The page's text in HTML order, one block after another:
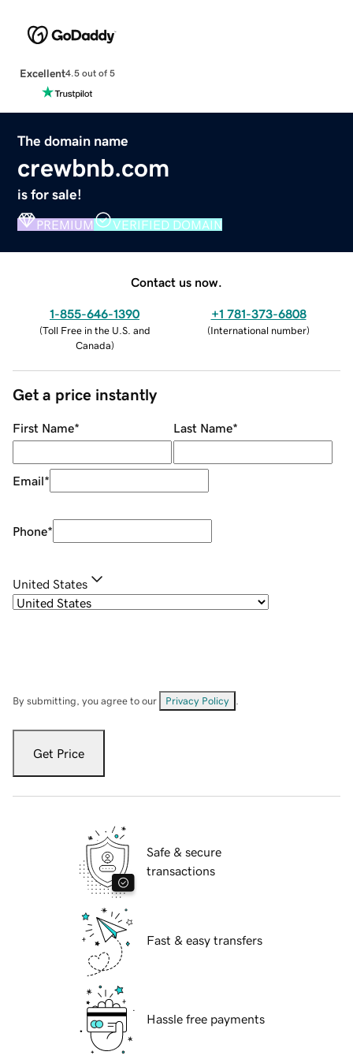
Excellent4.5 out of 5
The domain name
crewbnb.com
is for sale!
PREMIUM VERIFIED DOMAIN
Contact us now.
1-855-646-1390
(Toll Free in the U.S. and
Canada)
+1 781-373-6808
(International number)
Get a price instantly
First Name* Last Name*
Email*
Phone*
United States
By submitting, you agree to our Privacy Policy
Get Price
Safe & secure
transactions
Fast & easy transfers
Hassle free payments